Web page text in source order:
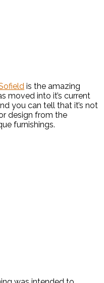
is the amazing
moved into it’s current
you can tell that it’s not
design from the
furnishings.